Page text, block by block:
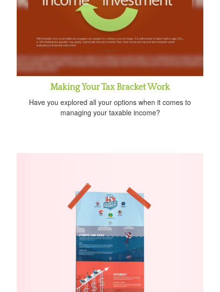
Making Your Tax Bracket Work
Have you explored all your options when it comes to
managing your taxable income?